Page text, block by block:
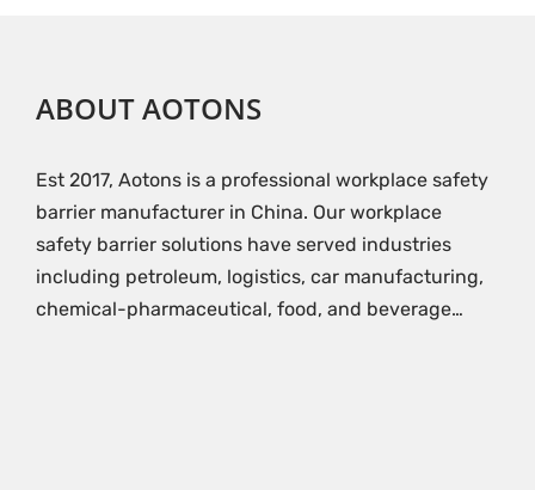
ABOUT AOTONS
Est 2017, Aotons is a professional workplace safety
barrier manufacturer in China. Our workplace
safety barrier solutions have served industries
including petroleum, logistics, car manufacturing,
chemical-pharmaceutical, food, and beverage…